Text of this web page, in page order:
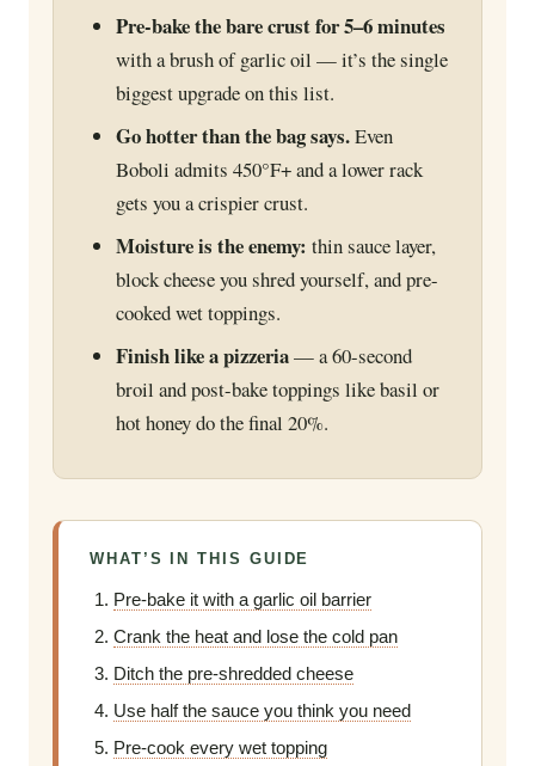
Pre-bake the bare crust for 5–6 minutes
with a brush of garlic oil — it’s the single
biggest upgrade on this list.
Go hotter than the bag says.Even
Boboli admits 450°F+ and a lower rack
gets you a crispier crust.
Moisture is the enemy: thin sauce layer,
block cheese you shred yourself, and pre-
cooked wet toppings.
Finish like a pizzeria— a 60-second
broil and post-bake toppings like basil or
hot honey do the final 20%.
WHAT’S IN THIS GUIDE
Pre-bake it with a garlic oil barrier
Crank the heat and lose the cold pan
Ditch the pre-shredded cheese
Use half the sauce you think you need
Pre-cook every wet topping